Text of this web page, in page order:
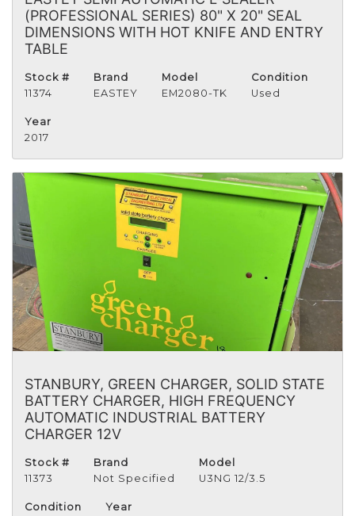
(PROFESSIONAL SERIES) 80" X 20" SEAL
DIMENSIONS WITH HOT KNIFE AND ENTRY
TABLE
Stock #
11374
Brand
EASTEY
Model
EM2080-TK
Condition
Used
Year
2017
STANBURY, GREEN CHARGER, SOLID STATE
BATTERY CHARGER, HIGH FREQUENCY
AUTOMATIC INDUSTRIAL BATTERY
CHARGER 12V
Stock #
11373
Brand
Not Specified
Model
U3NG 12/3.5
Condition
Year